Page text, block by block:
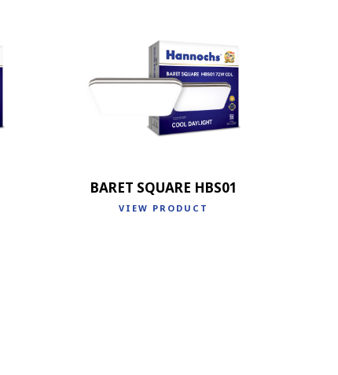
BARET SQUARE HBS01
VIEW PRODUCT